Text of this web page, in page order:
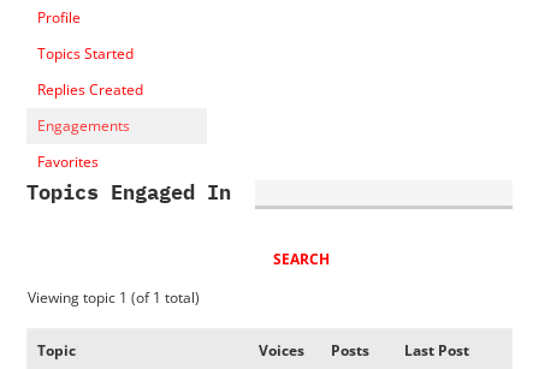
Profile
Topics Started
Replies Created
Engagements
Favorites
Topics Engaged In
Viewing topic 1 (of 1 total)
Topic Voices Posts Last Post